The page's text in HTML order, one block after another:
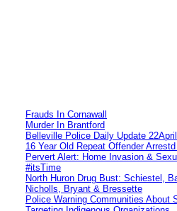
Frauds In Cornawall
Murder In Brantford
Belleville Police Daily Update
16 Year Old Repeat Offender
Pervert Alert: Home Invasion &
#itsTime
North Huron Drug Bust: Schiestel,
Nicholls, Bryant & Bressette
Police Warning Communities About